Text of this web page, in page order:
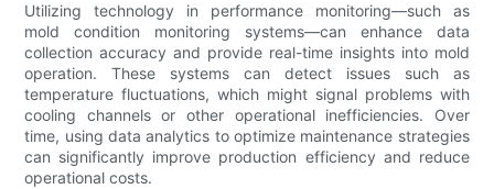
Utilizing technology in performance monitoring—such as
mold condition monitoring systems—can enhance data
collection accuracy and provide real-time insights into mold
operation. These systems can detect issues such as
temperature fluctuations, which might signal problems with
cooling channels or other operational inefficiencies. Over
time, using data analytics to optimize maintenance strategies
can significantly improve production efficiency and reduce
operational costs.